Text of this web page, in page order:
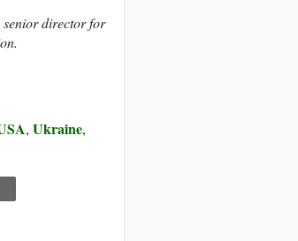
senior director for
, Ukraine,